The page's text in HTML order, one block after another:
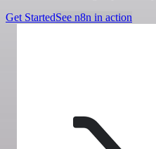
Get StartedSee n8n in action